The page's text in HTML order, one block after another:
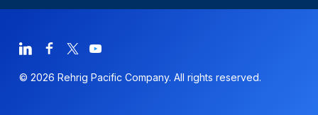
© 2026 Rehrig Pacific Company. All rights reserved.